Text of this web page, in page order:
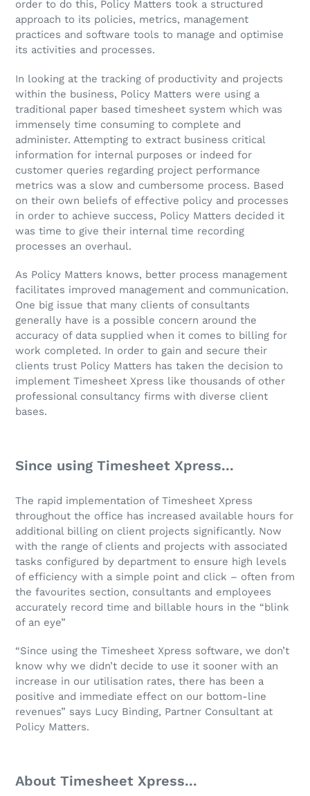
order to do this, Policy Matters took a structured
approach to its policies, metrics, management
practices and software tools to manage and optimise
its activities and processes.
In looking at the tracking of productivity and projects
within the business, Policy Matters were using a
traditional paper based timesheet system which was
immensely time consuming to complete and
administer. Attempting to extract business critical
information for internal purposes or indeed for
customer queries regarding project performance
metrics was a slow and cumbersome process. Based
on their own beliefs of effective policy and processes
in order to achieve success, Policy Matters decided it
was time to give their internal time recording
processes an overhaul.
As Policy Matters knows, better process management
facilitates improved management and communication.
One big issue that many clients of consultants
generally have is a possible concern around the
accuracy of data supplied when it comes to billing for
work completed. In order to gain and secure their
clients trust Policy Matters has taken the decision to
implement Timesheet Xpress like thousands of other
professional consultancy firms with diverse client
bases.
Since using Timesheet Xpress...
The rapid implementation of Timesheet Xpress
throughout the office has increased available hours for
additional billing on client projects significantly. Now
with the range of clients and projects with associated
tasks configured by department to ensure high levels
of efficiency with a simple point and click – often from
the favourites section, consultants and employees
accurately record time and billable hours in the “blink
of an eye”
“Since using the Timesheet Xpress software, we don’t
know why we didn’t decide to use it sooner with an
increase in our utilisation rates, there has been a
positive and immediate effect on our bottom-line
revenues” says Lucy Binding, Partner Consultant at
Policy Matters.
About Timesheet Xpress...